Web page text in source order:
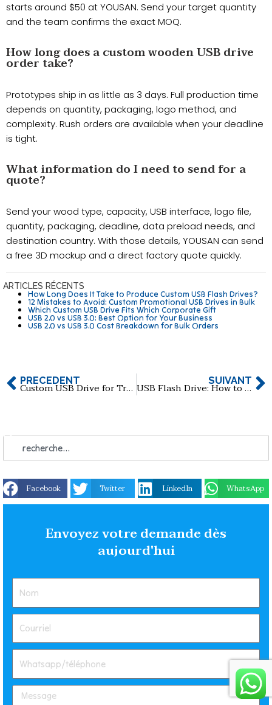
starts around $50 at YOUSAN. Send your target quantity
and the team confirms the exact MOQ.
How long does a custom wooden USB drive
order take?
Prototypes ship in as little as 3 days. Full production time
depends on quantity, packaging, logo method, and
complexity. Rush orders are available when your deadline
is tight.
What information do I need to send for a
quote?
Send your wood type, capacity, USB interface, logo file,
quantity, packaging, deadline, data preload needs, and
destination country. With those details, YOUSAN can send
a free 3D mockup and a direct factory quote quickly.
ARTICLES RÉCENTS
How Long Does It Take to Produce Custom USB Flash Drives?
12 Mistakes to Avoid: Custom Promotional USB Drives in Bulk
Which Custom USB Drive Fits Which Corporate Gift
USB 2.0 vs USB 3.0: Best Option for Your Business
USB 2.0 vs USB 3.0 Cost Breakdown for Bulk Orders
PRÉCÉDENT Custom USB Drive for Trade Shows: How to Maximize Brand Exposure SUIVANT
USB Flash Drive: How to Choose Reliable 512GB & 1TB Manufacturers
Facebook Twitter LinkedIn WhatsApp
Envoyez votre demande dès
aujourd'hui